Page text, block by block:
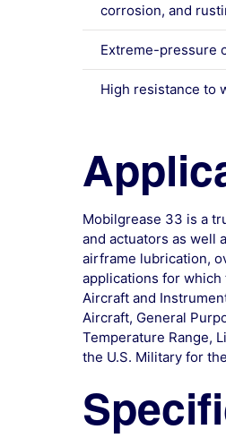
corrosion, and
Extreme-pressure
High resistance to
Mobilgrease 33 is a
and actuators as well
airframe lubrication,
applications for which
Aircraft and
Aircraft, General
Temperature Range,
the U.S. Military for